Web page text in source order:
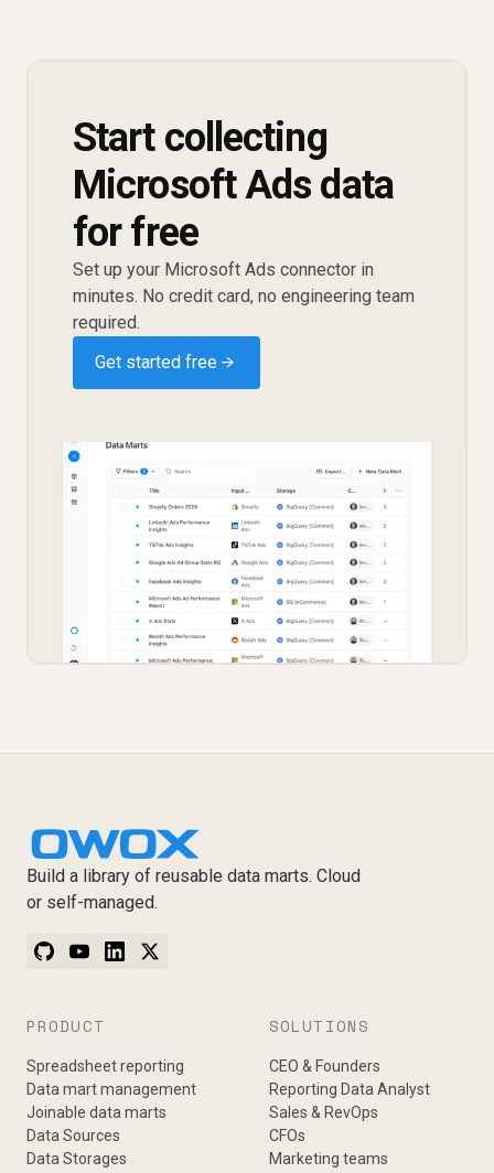
Start collecting
Microsoft Ads data
for free
Set up your Microsoft Ads connector in
minutes. No credit card, no engineering team
required.
Get started free →
Build a library of reusable data marts. Cloud
or self-managed.
PRODUCT
Spreadsheet reporting
Data mart management
Joinable data marts
Data Sources
Data Storages
SOLUTIONS
CEO & Founders
Reporting Data Analyst
Sales & RevOps
CFOs
Marketing teams